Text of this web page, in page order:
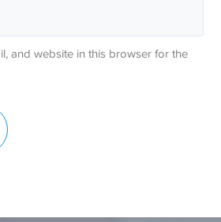
and website in this browser for the